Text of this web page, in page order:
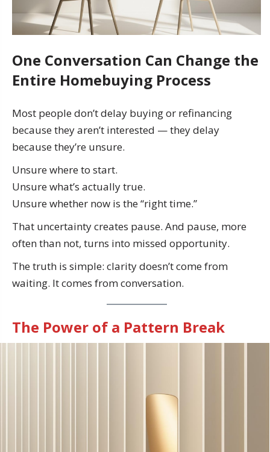
One Conversation Can Change the
Entire Homebuying Process
Most people don’t delay buying or refinancing
because they aren’t interested — they delay
because they’re unsure.
Unsure where to start.
Unsure what’s actually true.
Unsure whether now is the “right time.”
That uncertainty creates pause. And pause, more
often than not, turns into missed opportunity.
The truth is simple: clarity doesn’t come from
waiting. It comes from conversation.
The Power of a Pattern Break